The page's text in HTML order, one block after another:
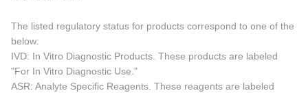
The listed regulatory status for products correspond to one of the
below:
IVD: In Vitro Diagnostic Products. These products are labeled
"For In Vitro Diagnostic Use."
ASR: Analyte Specific Reagents. These reagents are labeled